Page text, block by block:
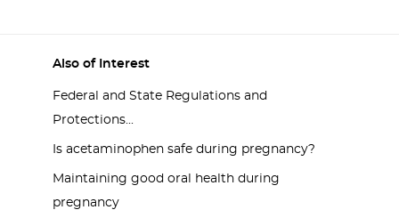
Also of Interest
Federal and State Regulations and
Protections...
Is acetaminophen safe during pregnancy?
Maintaining good oral health during
pregnancy